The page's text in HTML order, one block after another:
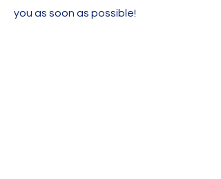
you as soon as possible!